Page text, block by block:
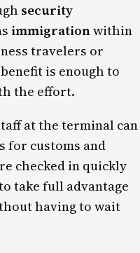
security
immigrationwithin
travelers or
is enough to
the effort.
at the terminal can
for customs and
checked in quickly
take full advantage
having to wait